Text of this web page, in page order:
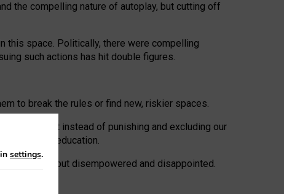
the compelling nature of autoplay, but cutting off
space. Politically, there were compelling
such actions has hit double figures.
to break the rules or find new, riskier spaces.
But instead of punishing and excluding our
literacy education.
but disempowered and disappointed.
settings.